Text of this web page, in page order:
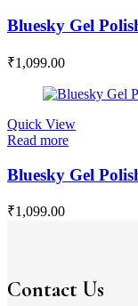
Bluesky Gel
₹1,099.00
Quick View
Read more
Bluesky Gel
₹1,099.00
Contact Us